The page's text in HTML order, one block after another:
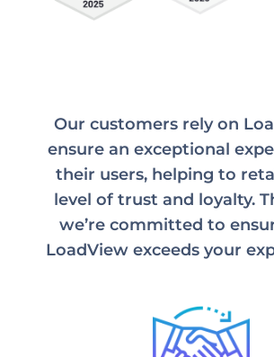
Our customers rely on
ensure an exceptional
their users, helping to
level of trust and loyalty.
we’re committed to
LoadView exceeds your